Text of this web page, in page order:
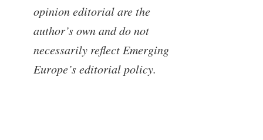
opinion editorial are the
author’s own and do not
necessarily reflect Emerging
Europe’s editorial policy.